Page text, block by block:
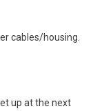
cables/housing.
up at the next